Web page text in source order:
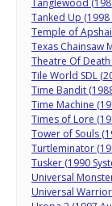
Tanglewood
Tanked Up (1998
Temple of
Texas Chainsaw
Theatre Of
Tile World SDL
Time Bandit
Time Machine
Times of Lore
Tower of Souls
Turtleminator
Tusker (1990
Universal
Universal